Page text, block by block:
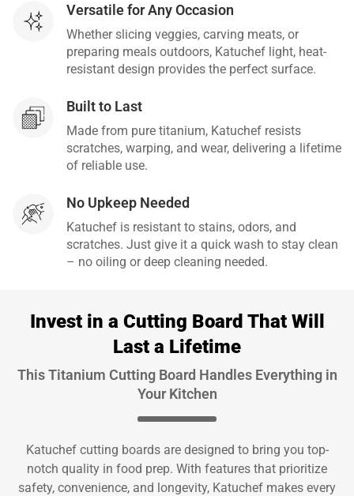
Versatile for Any Occasion
Whether slicing veggies, carving meats, or
preparing meals outdoors, Katuchef light, heat-
resistant design provides the perfect surface.
Built to Last
Made from pure titanium, Katuchef resists
scratches, warping, and wear, delivering a lifetime
of reliable use.
No Upkeep Needed
Katuchef is resistant to stains, odors, and
scratches. Just give it a quick wash to stay clean
– no oiling or deep cleaning needed.
Invest in a Cutting Board That Will
Last a Lifetime
This Titanium Cutting Board Handles Everything in
Your Kitchen
Katuchef cutting boards are designed to bring you top-
notch quality in food prep. With features that prioritize
safety, convenience, and longevity, Katuchef makes every